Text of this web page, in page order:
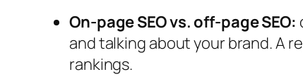
On-page SEO vs. off-page SEO:
and talking about your brand. A
rankings.